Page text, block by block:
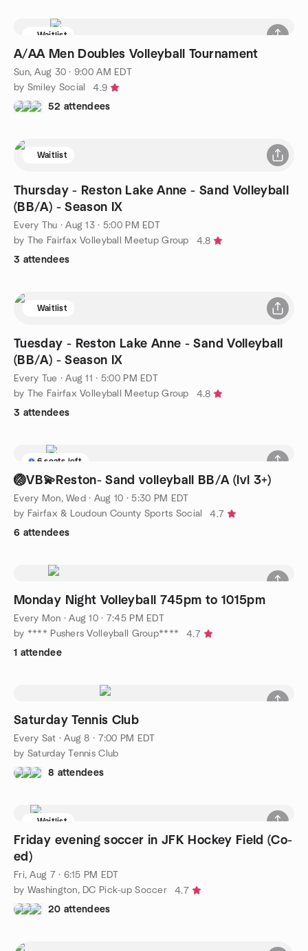
Waitlist
A/AA Men Doubles Volleyball Tournament
Sun, Aug 30 · 9:00 AM EDT
by Smiley Social
4.9
52 attendees
Waitlist
Thursday - Reston Lake Anne - Sand Volleyball
(BB/A) - Season IX
Every Thu ·Aug 13 · 5:00 PM EDT
by The Fairfax Volleyball Meetup Group
4.8
3 attendees
Waitlist
Tuesday - Reston Lake Anne - Sand Volleyball
(BB/A) - Season IX
Every Tue ·Aug 11 · 5:00 PM EDT
by The Fairfax Volleyball Meetup Group
4.8
3 attendees
6 seats left
🏐VB💫Reston- Sand volleyball BB/A (lvl 3+)
Every Mon, Wed · Aug 10 · 5:30 PM EDT
by Fairfax & Loudoun County Sports Social
4.7
6 attendees
Monday Night Volleyball 745pm to 1015pm
Every Mon ·Aug 10 · 7:45 PM EDT
by **** Pushers Volleyball Group****
4.7
1 attendee
Saturday Tennis Club
Every Sat ·Aug 8 · 7:00 PM EDT
by Saturday Tennis Club
8 attendees
Waitlist
Friday evening soccer in JFK Hockey Field (Co-
ed)
Fri, Aug 7 · 6:15 PM EDT
by Washington, DC Pick-up Soccer
4.7
20 attendees